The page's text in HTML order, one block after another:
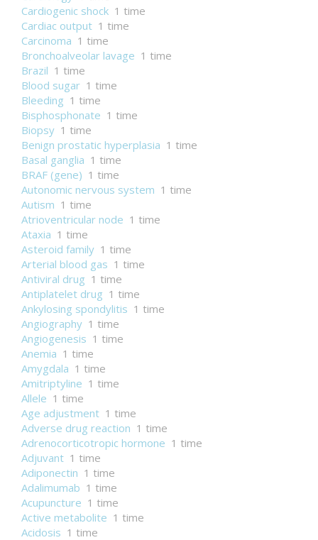
Cardiogenic shock 1 time
Cardiac output 1 time
Carcinoma 1 time
Bronchoalveolar lavage 1 time
Brazil 1 time
Blood sugar 1 time
Bleeding 1 time
Bisphosphonate 1 time
Biopsy 1 time
Benign prostatic hyperplasia 1 time
Basal ganglia 1 time
BRAF (gene) 1 time
Autonomic nervous system 1 time
Autism 1 time
Atrioventricular node 1 time
Ataxia 1 time
Asteroid family 1 time
Arterial blood gas 1 time
Antiviral drug 1 time
Antiplatelet drug 1 time
Ankylosing spondylitis 1 time
Angiography 1 time
Angiogenesis 1 time
Anemia 1 time
Amygdala 1 time
Amitriptyline 1 time
Allele 1 time
Age adjustment 1 time
Adverse drug reaction 1 time
Adrenocorticotropic hormone 1 time
Adjuvant 1 time
Adiponectin 1 time
Adalimumab 1 time
Acupuncture 1 time
Active metabolite 1 time
Acidosis 1 time